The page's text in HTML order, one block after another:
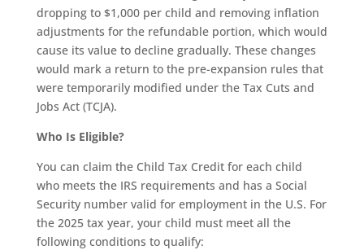
dropping to $1,000 per child and removing inflation
adjustments for the refundable portion, which would
cause its value to decline gradually. These changes
would mark a return to the pre-expansion rules that
were temporarily modified under the Tax Cuts and
Jobs Act (TCJA).
Who Is Eligible?
You can claim the Child Tax Credit for each child
who meets the IRS requirements and has a Social
Security number valid for employment in the U.S. For
the 2025 tax year, your child must meet all the
following conditions to qualify: